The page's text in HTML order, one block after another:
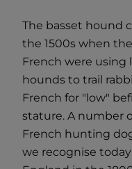
The basset hound
the 1500s when
French were using
hounds to trail
French for "low"
stature. A number
French hunting
we recognise